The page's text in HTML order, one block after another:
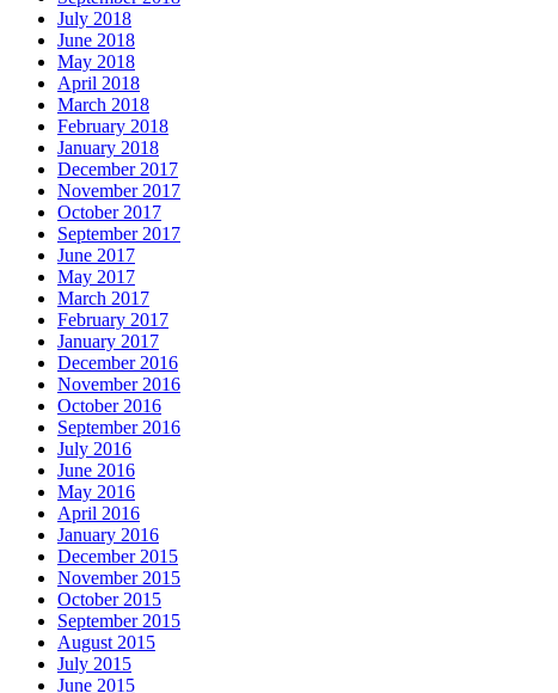
July 2018
June 2018
May 2018
April 2018
March 2018
February 2018
January 2018
December 2017
November 2017
October 2017
September 2017
June 2017
May 2017
March 2017
February 2017
January 2017
December 2016
November 2016
October 2016
September 2016
July 2016
June 2016
May 2016
April 2016
January 2016
December 2015
November 2015
October 2015
September 2015
August 2015
July 2015
June 2015